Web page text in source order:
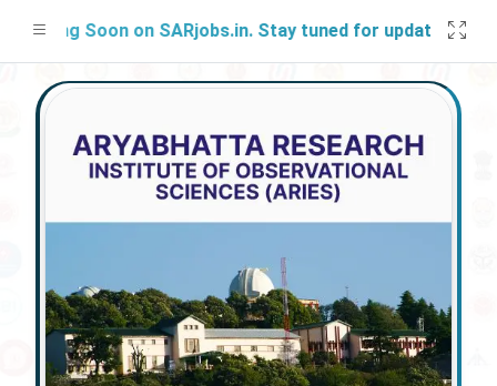
Soon on SARjobs.in. Stay tuned for updates!